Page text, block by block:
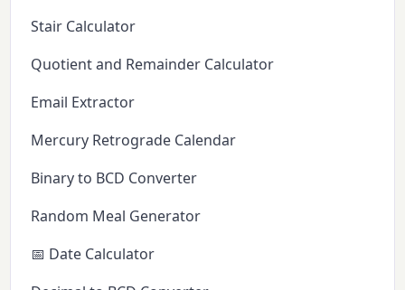
Stair Calculator
Quotient and Remainder Calculator
Email Extractor
Mercury Retrograde Calendar
Binary to BCD Converter
Random Meal Generator
📅 Date Calculator